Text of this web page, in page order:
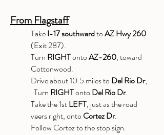
From Flagstaff
TakeI-17 southwardtoAZ Hwy 260
(Exit 287).
Turn RIGHTontoAZ-260, toward
Cottonwood.
Drive about 10.5 miles to Del Rio Dr;
Turn RIGHTonto Del Rio Dr.
Take the 1stLEFT, just as the road
veers right, onto Cortez Dr.
Follow Cortez to the stop sign.